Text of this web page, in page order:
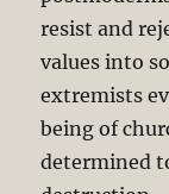
resist and
values into
extremists
being of
determined